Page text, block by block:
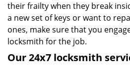
their frailty when they break
a new set of keys or want to
ones, make sure that you
locksmith for the job.
Our 24x7 locksmith